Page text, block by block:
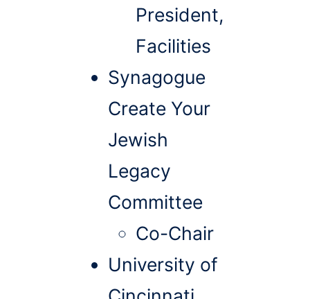
President,
Facilities
Synagogue
Create Your
Jewish
Legacy
Committee
Co-Chair
University of